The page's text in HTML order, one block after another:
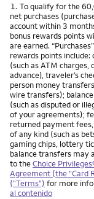
Nota
1. To qualify for the
net purchases
account within 3
bonus rewards points
are earned.
rewards points include:
(such as ATM
advance), traveler’s
person money
wire transfers);
(such as disputed or
of your agreements);
returned payment
of any kind (such as
gaming chips, lottery
balance transfers may
to theChoice
Agreement (the "Card
("Terms") for more
al contenido